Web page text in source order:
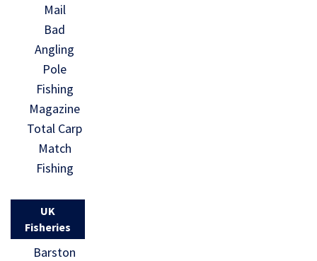
Mail
Bad
Angling
Pole
Fishing
Magazine
Total Carp
Match
Fishing
UK
Fisheries
Barston